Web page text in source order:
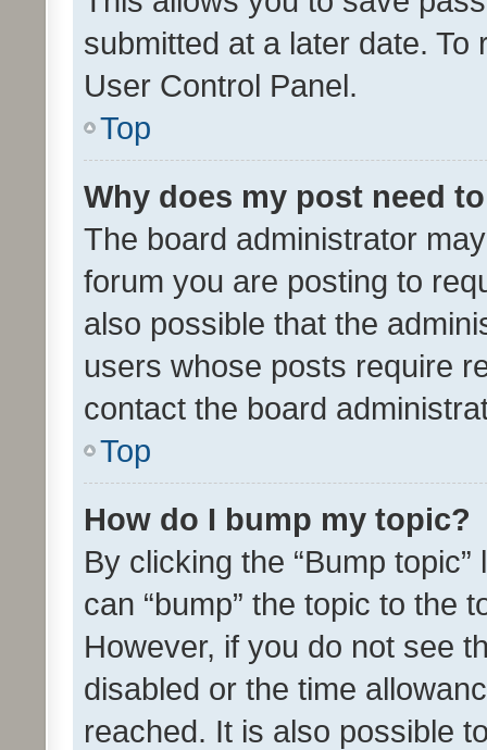
submitted at a later date.
User Control Panel.
Top
Why does my post need
The board administrator
forum you are posting to
also possible that the
users whose posts require
contact the board
Top
How do I bump my topic?
By clicking the “Bump
can “bump” the topic to the
However, if you do not see
disabled or the time
reached. It is also possible